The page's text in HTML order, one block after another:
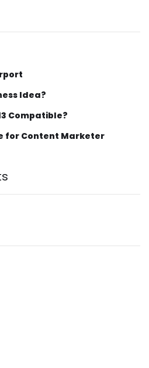
Idea?
Compatible?
for Content Marketer